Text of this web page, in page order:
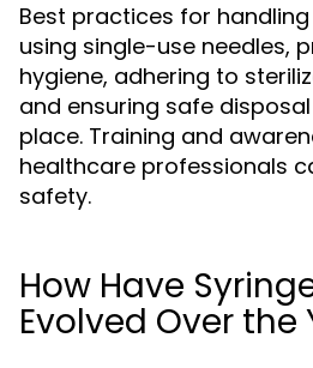
Best practices for
using single-use needles,
hygiene, adhering to
and ensuring safe
place. Training and
healthcare professionals
safety.
How Have
Evolved Over the